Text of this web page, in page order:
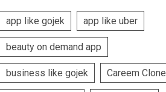
app like gojek app like uber
beauty on demand app
business like gojek Careem Clone